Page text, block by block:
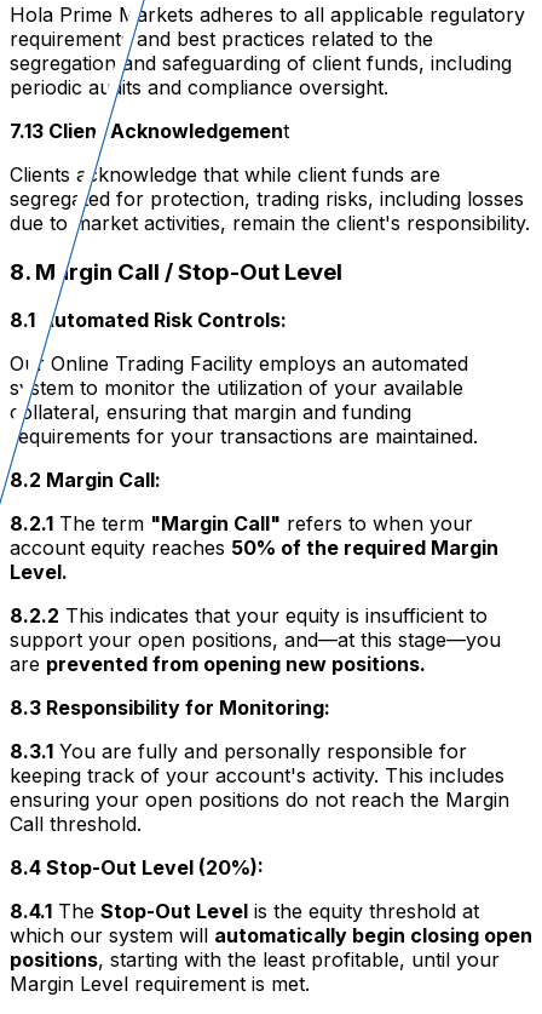
Hola Prime Markets adheres to all applicable regulatory
requirements and best practices related to the
segregation and safeguarding of client funds, including
periodic audits and compliance oversight.
7.13 Client Acknowledgement
Clients acknowledge that while client funds are
segregated for protection, trading risks, including losses
due to market activities, remain the client's responsibility.
8. Margin Call / Stop-Out Level
8.1 Automated Risk Controls:
Our Online Trading Facility employs an automated
system to monitor the utilization of your available
collateral, ensuring that margin and funding
requirements for your transactions are maintained.
8.2 Margin Call:
8.2.1 The term "Margin Call" refers to when your
account equity reaches 50% of the required Margin
Level.
8.2.2 This indicates that your equity is insufficient to
support your open positions, and—at this stage—you
are prevented from opening new positions.
8.3 Responsibility for Monitoring:
8.3.1 You are fully and personally responsible for
keeping track of your account's activity. This includes
ensuring your open positions do not reach the Margin
Call threshold.
8.4 Stop-Out Level (20%):
8.4.1 The Stop-Out Level is the equity threshold at
which our system will automatically begin closing open
positions, starting with the least profitable, until your
Margin Level requirement is met.